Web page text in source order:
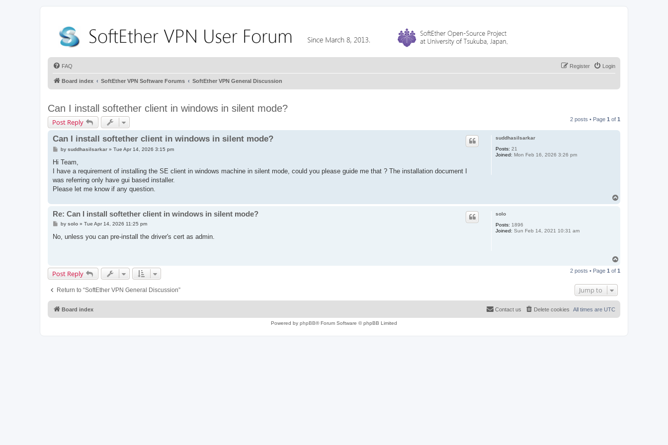
FAQ Login
Register
Board index SoftEther VPN Software Forums SoftEther VPN General Discussion
Can I install softether client in windows in silent mode?
Post Reply 2 posts • Page 1 of 1
suddhasilsarkar
Posts: 21
Joined: Mon Feb 16, 2026 3:26 pm
Can I install softether client in windows in silent mode?
P
s
by suddhasilsarkar» Tue Apr 14, 2026 3:15 pm
Hi Team,
I have a requirement of installing the SE client in windows machine in silent mode, could you please guide me that ? The installation document I
was referring only have gui based installer.
Please let me know if any question.
solo
Posts: 1896
Joined: Sun Feb 14, 2021 10:31 am
Re: Can I install softether client in windows in silent mode?
P
s
by solo» Tue Apr 14, 2026 11:25 pm
No, unless you can pre-install the driver's cert as admin.
p
Post Reply 2 posts • Page 1 of 1
Return to “SoftEther VPN General Discussion” Jump to
Board index All times are UTC
Delete cookies
Contact us
Powered by phpBB® Forum Software © phpBB Limited